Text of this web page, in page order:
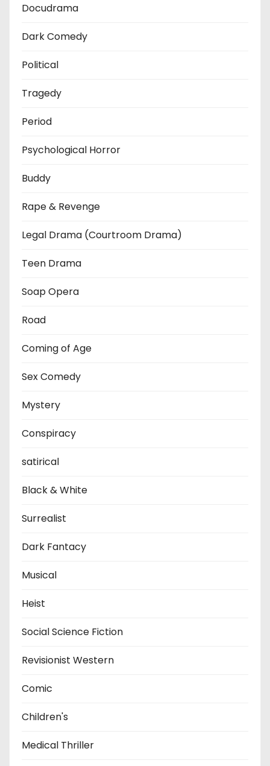
Docudrama
Dark Comedy
Political
Tragedy
Period
Psychological Horror
Buddy
Rape & Revenge
Legal Drama (Courtroom Drama)
Teen Drama
Soap Opera
Road
Coming of Age
Sex Comedy
Mystery
Conspiracy
satirical
Black & White
Surrealist
Dark Fantacy
Musical
Heist
Social Science Fiction
Revisionist Western
Comic
Children's
Medical Thriller